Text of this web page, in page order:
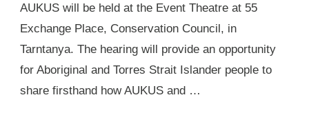
AUKUS will be held at the Event Theatre at 55
Exchange Place, Conservation Council, in
Tarntanya. The hearing will provide an opportunity
for Aboriginal and Torres Strait Islander people to
share firsthand how AUKUS and …